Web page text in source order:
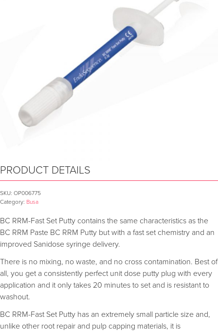
PRODUCT DETAILS
SKU: OP006775
Category: Busa
BC RRM-Fast Set Putty contains the same characteristics as the
BC RRM Paste BC RRM Putty but with a fast set chemistry and an
improved Sanidose syringe delivery.
There is no mixing, no waste, and no cross contamination. Best of
all, you get a consistently perfect unit dose putty plug with every
application and it only takes 20 minutes to set and is resistant to
washout.
BC RRM-Fast Set Putty has an extremely small particle size and,
unlike other root repair and pulp capping materials, it is